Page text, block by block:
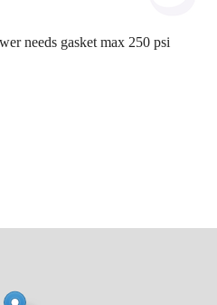
needs gasket max 250 psi